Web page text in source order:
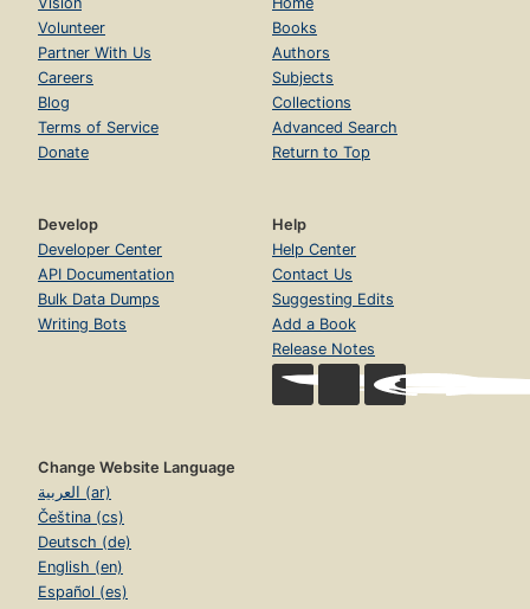
Volunteer
Partner With Us
Careers
Blog
Terms of Service
Donate
Books
Authors
Subjects
Collections
Advanced Search
Return to Top
Develop
Developer Center
API Documentation
Bulk Data Dumps
Writing Bots
Help
Help Center
Contact Us
Suggesting Edits
Add a Book
Release Notes
Change Website Language
العربية (ar)
Čeština (cs)
Deutsch (de)
English (en)
Español (es)